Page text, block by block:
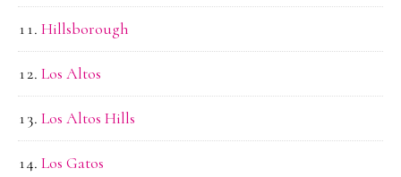
Hillsborough
Los Altos
Los Altos Hills
Los Gatos